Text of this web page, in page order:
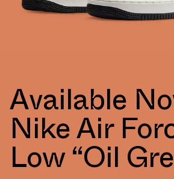
Available
Nike Air
Low “Oil